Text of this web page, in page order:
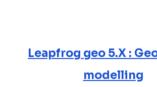
Leapfrog geo 5.X :
modelling